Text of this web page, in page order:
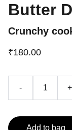
Butter
Crunchy
₹180.00
- +
Add to bag